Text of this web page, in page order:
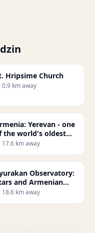
Hripsime Church
0.9 km away
Yerevan - one
the world's oldest
17.6 km away
Observatory:
and Armenian
18.6 km away